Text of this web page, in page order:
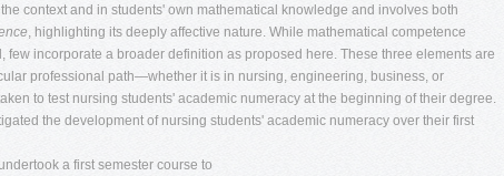
context and in students' own mathematical knowledge and involves both
, highlighting its deeply affective nature. While mathematical competence
few incorporate a broader definition as proposed here. These three elements are
professional path—whether it is in nursing, engineering, business, or
to test nursing students' academic numeracy at the beginning of their degree.
the development of nursing students' academic numeracy over their first
a first semester course to